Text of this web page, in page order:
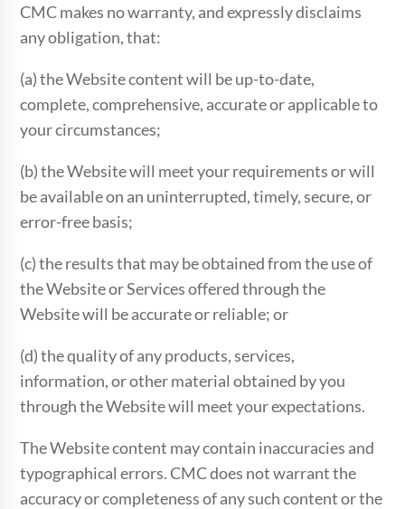
CMC makes no warranty, and expressly disclaims
any obligation, that:
(a) the Website content will be up-to-date,
complete, comprehensive, accurate or applicable to
your circumstances;
(b) the Website will meet your requirements or will
be available on an uninterrupted, timely, secure, or
error-free basis;
(c) the results that may be obtained from the use of
the Website or Services offered through the
Website will be accurate or reliable; or
(d) the quality of any products, services,
information, or other material obtained by you
through the Website will meet your expectations.
The Website content may contain inaccuracies and
typographical errors. CMC does not warrant the
accuracy or completeness of any such content or the